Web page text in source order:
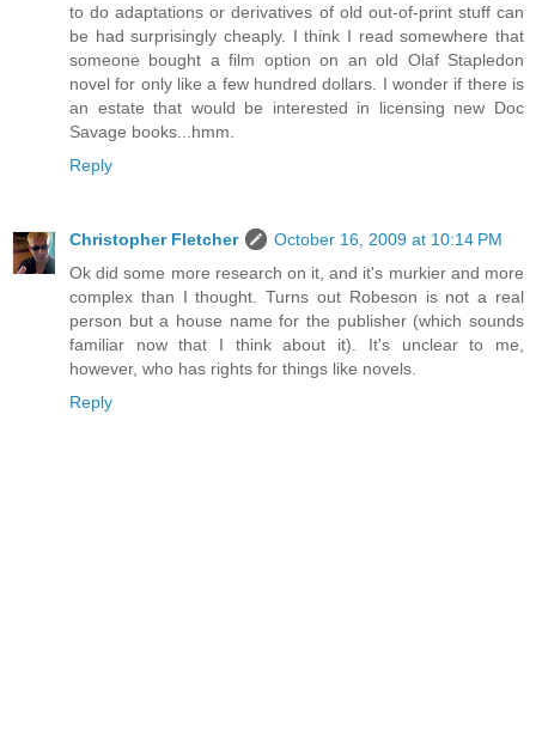
to do adaptations or derivatives of old out-of-print stuff can
be had surprisingly cheaply. I think I read somewhere that
someone bought a film option on an old Olaf Stapledon
novel for only like a few hundred dollars. I wonder if there is
an estate that would be interested in licensing new Doc
Savage books...hmm.
Reply
Christopher Fletcher
October 16, 2009 at 10:14 PM
Ok did some more research on it, and it's murkier and more
complex than I thought. Turns out Robeson is not a real
person but a house name for the publisher (which sounds
familiar now that I think about it). It's unclear to me,
however, who has rights for things like novels.
Reply